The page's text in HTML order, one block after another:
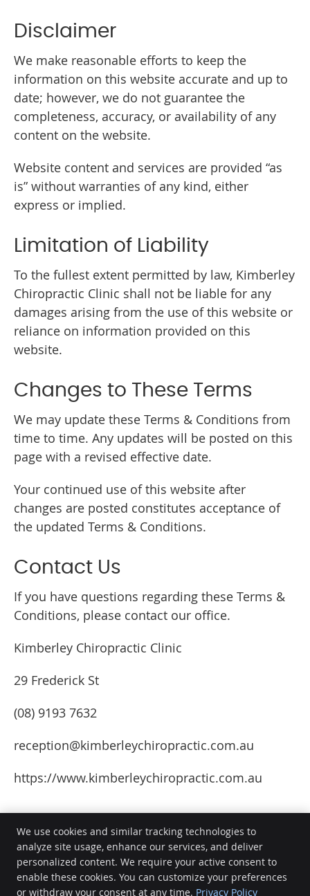
Disclaimer
We make reasonable efforts to keep the
information on this website accurate and up to
date; however, we do not guarantee the
completeness, accuracy, or availability of any
content on the website.
Website content and services are provided “as
is” without warranties of any kind, either
express or implied.
Limitation of Liability
To the fullest extent permitted by law, Kimberley
Chiropractic Clinic shall not be liable for any
damages arising from the use of this website or
reliance on information provided on this
website.
Changes to These Terms
We may update these Terms & Conditions from
time to time. Any updates will be posted on this
page with a revised effective date.
Your continued use of this website after
changes are posted constitutes acceptance of
the updated Terms & Conditions.
Contact Us
If you have questions regarding these Terms &
Conditions, please contact our office.
Kimberley Chiropractic Clinic
29 Frederick St
(08) 9193 7632
reception@kimberleychiropractic.com.au
https://www.kimberleychiropractic.com.au
Kimberley Chiropractic Clinic
We use cookies and similar tracking technologies to
analyze site usage, enhance our services, and deliver
personalized content. We require your active consent to
enable these cookies. You can customize your preferences
or withdraw your consent at any time. Privacy Policy